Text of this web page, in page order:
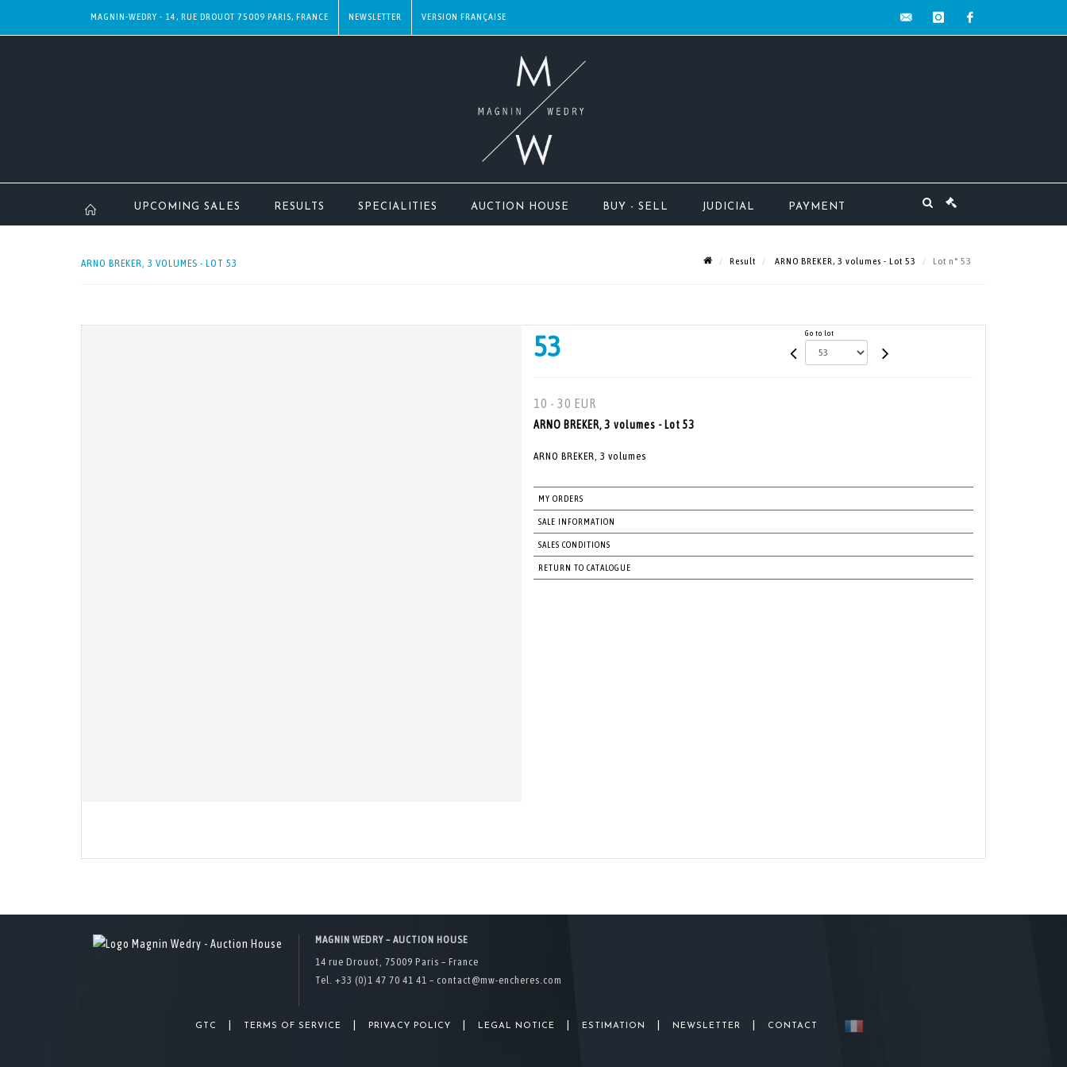
MAGNIN-WEDRY - 14, RUE DROUOT 75009 PARIS, FRANCE NEWSLETTER
UPCOMING SALES RESULTS SPECIALITIES AUCTION HOUSE BUY - SELL JUDICIAL PAYMENT
ARNO BREKER, 3 VOLUMES - LOT 53 Result ARNO BREKER, 3 volumes - Lot 53 Lot n° 53
53 Go to lot
10 - 30 EUR
ARNO BREKER, 3 volumes - Lot 53
ARNO BREKER, 3 volumes
MY ORDERS
SALE INFORMATION
SALES CONDITIONS
RETURN TO CATALOGUE
MAGNIN WEDRY – AUCTION HOUSE
14 rue Drouot, 75009 Paris – France
Tel. +33 (0)1 47 70 41 41 – contact@mw-encheres.com
GTC TERMS OF SERVICE PRIVACY POLICY LEGAL NOTICE ESTIMATION NEWSLETTER CONTACT